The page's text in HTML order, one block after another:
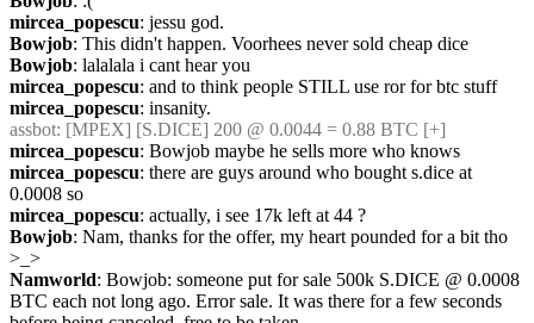
mircea_popescu: jessu god.
Bowjob: This didn't happen. Voorhees never sold cheap dice
Bowjob: lalalala i cant hear you
mircea_popescu: and to think people STILL use ror for btc stuff
mircea_popescu: insanity.
assbot: [MPEX] [S.DICE] 200 @ 0.0044 = 0.88 BTC [+]
mircea_popescu: Bowjob maybe he sells more who knows
mircea_popescu: there are guys around who bought s.dice at
0.0008 so
mircea_popescu: actually, i see 17k left at 44 ?
Bowjob: Nam, thanks for the offer, my heart pounded for a bit tho
>_>
Namworld: Bowjob: someone put for sale 500k S.DICE @ 0.0008
BTC each not long ago. Error sale. It was there for a few seconds